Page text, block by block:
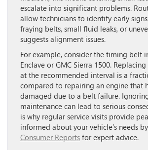
escalate into significant problems.
allow technicians to identify early
fraying belts, small fluid leaks, or
suggests alignment issues.
For example, consider the timing belt
Enclave or GMC Sierra 1500.
at the recommended interval is a
compared to repairing an engine that
damaged due to a belt failure.
maintenance can lead to serious
is why regular service visits provide
informed about your vehicle’s needs
Consumer Reports for expert advice.